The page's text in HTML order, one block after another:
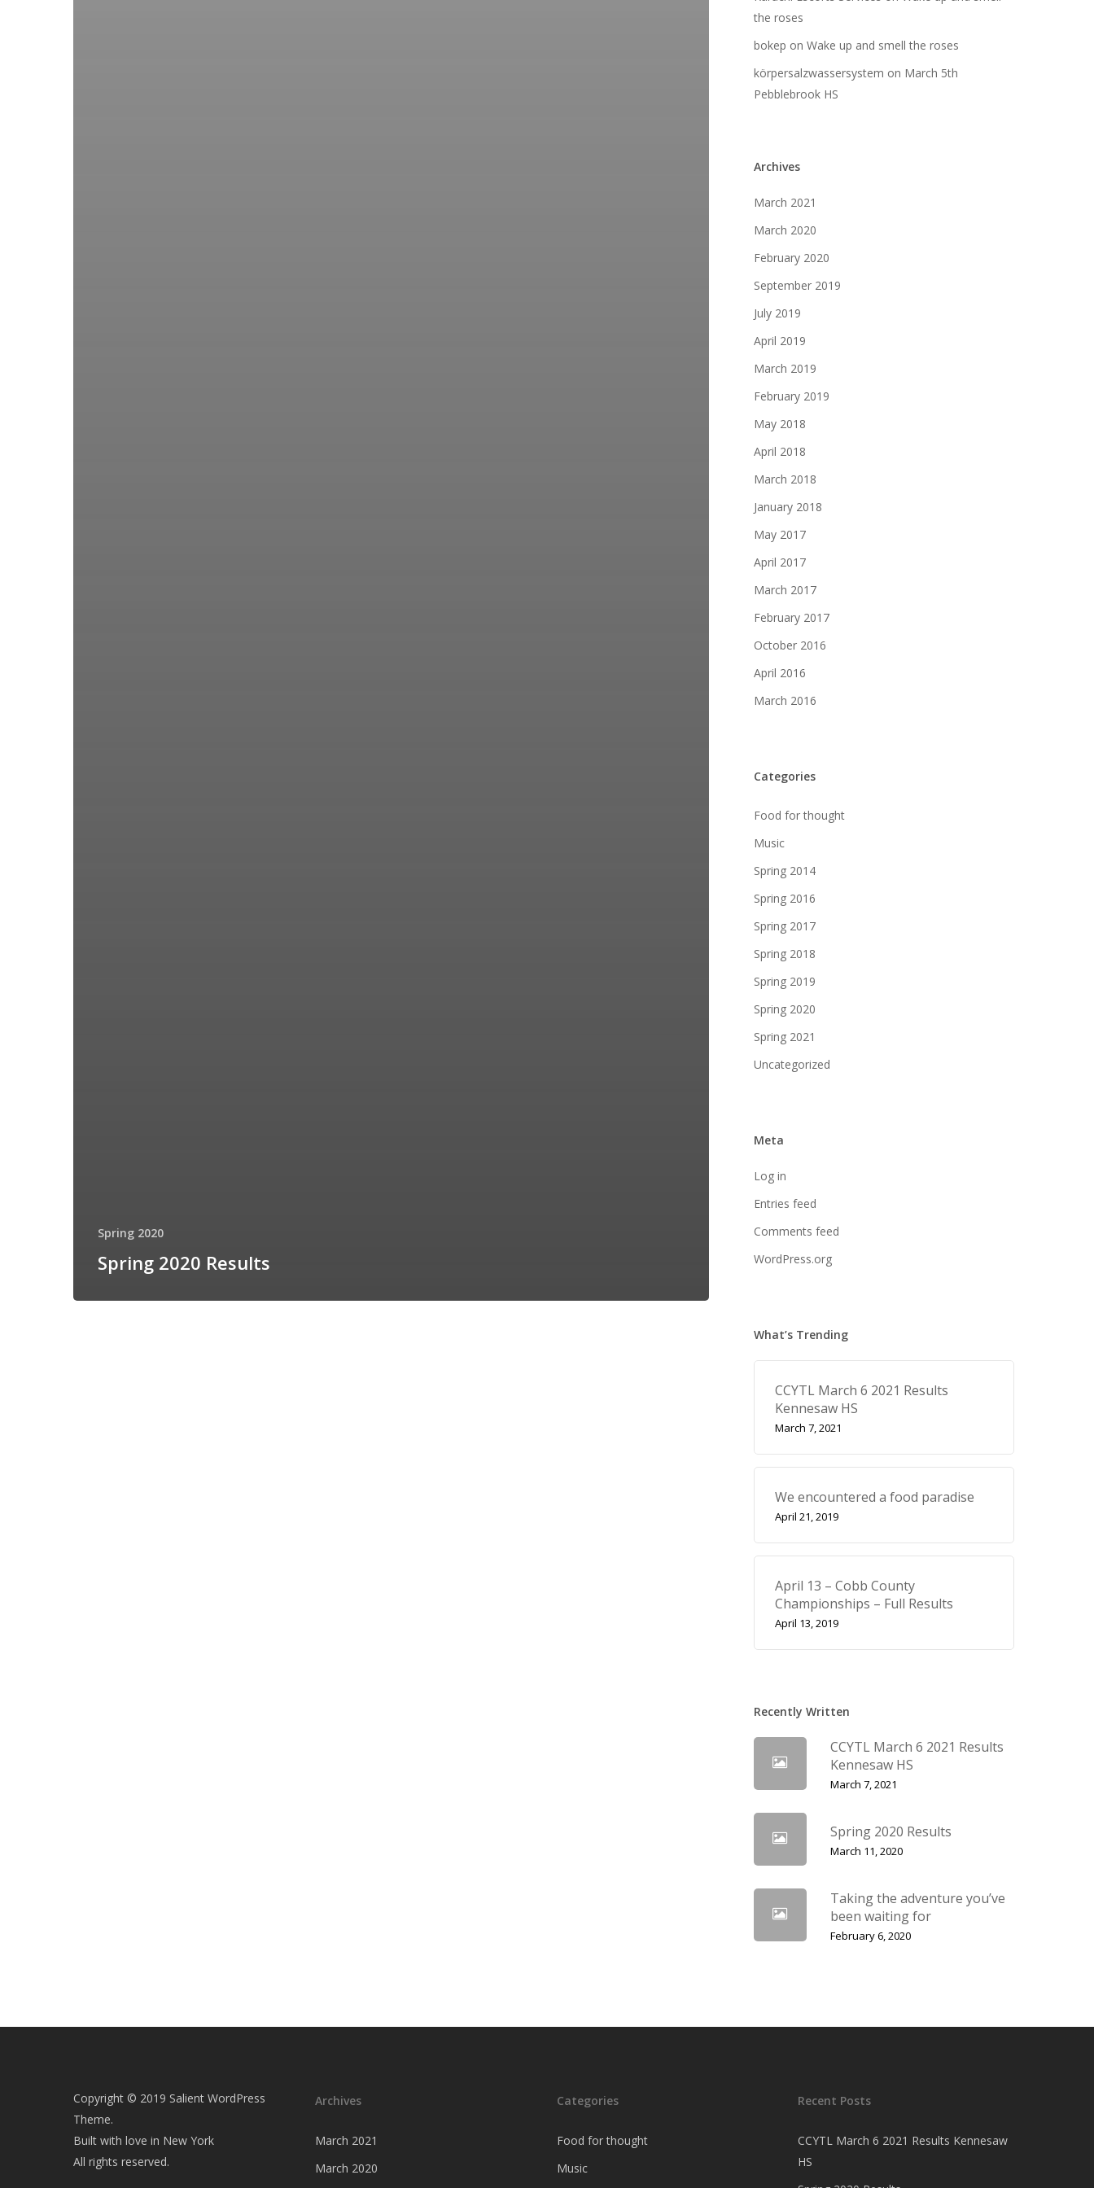
Spring 2020
Spring 2020 Results
the roses
bokep on Wake up and smell the roses
körpersalzwassersystem on March 5th
Pebblebrook HS
Archives
March 2021
March 2020
February 2020
September 2019
July 2019
April 2019
March 2019
February 2019
May 2018
April 2018
March 2018
January 2018
May 2017
April 2017
March 2017
February 2017
October 2016
April 2016
March 2016
Categories
Food for thought
Music
Spring 2014
Spring 2016
Spring 2017
Spring 2018
Spring 2019
Spring 2020
Spring 2021
Uncategorized
Meta
Log in
Entries feed
Comments feed
WordPress.org
What’s Trending
CCYTL March 6 2021 Results
Kennesaw HS
March 7, 2021
We encountered a food paradise
April 21, 2019
April 13 – Cobb County
Championships – Full Results
April 13, 2019
Recently Written
CCYTL March 6 2021 Results
Kennesaw HS
March 7, 2021
Spring 2020 Results
March 11, 2020
Taking the adventure you’ve
been waiting for
February 6, 2020
Copyright © 2019 Salient WordPress
Theme.
Built with love in New York
All rights reserved.
Archives
March 2021
March 2020
Categories
Food for thought
Music
Recent Posts
CCYTL March 6 2021 Results Kennesaw
HS